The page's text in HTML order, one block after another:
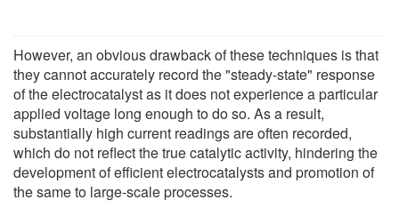
However, an obvious drawback of these techniques is that
they cannot accurately record the "steady-state" response
of the electrocatalyst as it does not experience a particular
applied voltage long enough to do so. As a result,
substantially high current readings are often recorded,
which do not reflect the true catalytic activity, hindering the
development of efficient electrocatalysts and promotion of
the same to large-scale processes.